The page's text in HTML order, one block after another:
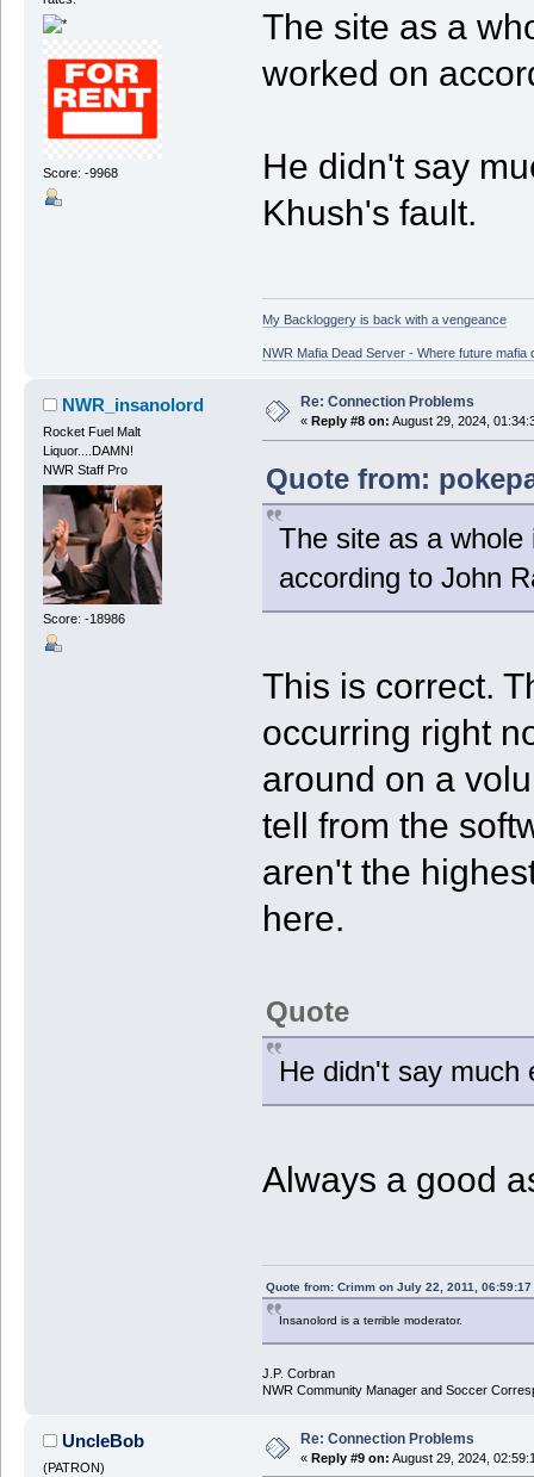
Score: -9968
The site as a
worked on
He didn't say
Khush's fault.
My Backloggery is back with a vengeance
NWR Mafia Dead Server - Where future mafia
NWR_insanolord
Rocket Fuel Malt
Liquor....DAMN!
NWR Staff Pro
Score: -18986
Re: Connection Problems
« Reply #8 on: August 29, 2024,
Quote from:
The site as a
according to John
This is correct.
occurring right
around on a
tell from the
aren't the
here.
Quote
He didn't say much
Always a good
Quote from: Crimm on July 22, 2011, 06:59:17
Insanolord is a terrible moderator.
J.P. Corbran
NWR Community Manager and Soccer
UncleBob
(PATRON)
Re: Connection Problems
« Reply #9 on: August 29, 2024,